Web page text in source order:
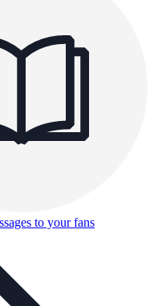
to your fans